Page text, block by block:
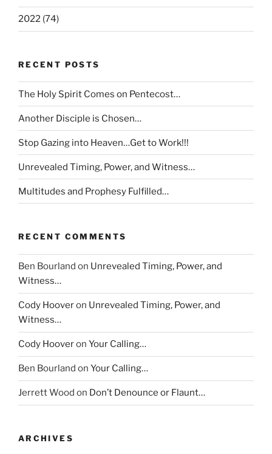
2022 (74)
RECENT POSTS
The Holy Spirit Comes on Pentecost…
Another Disciple is Chosen…
Stop Gazing into Heaven…Get to Work!!!
Unrevealed Timing, Power, and Witness…
Multitudes and Prophesy Fulfilled…
RECENT COMMENTS
Ben Bourland on Unrevealed Timing, Power, and
Witness…
Cody Hooveron Unrevealed Timing, Power, and
Witness…
Cody Hooveron Your Calling…
Ben Bourland on Your Calling…
Jerrett Wood on Don’t Denounce or Flaunt…
ARCHIVES